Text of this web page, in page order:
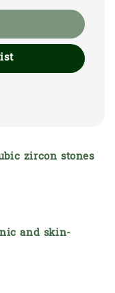
zircon stones
and skin-